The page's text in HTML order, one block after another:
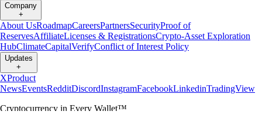
Company
+
About UsRoadmapCareersPartnersSecurityProof of
ReservesAffiliateLicenses & RegistrationsCrypto-Asset Exploration
HubClimateCapitalVerifyConflict of Interest Policy
Updates
+
XProduct
NewsEventsRedditDiscordInstagramFacebookLinkedinTradingView
Cryptocurrency in Every Wallet™